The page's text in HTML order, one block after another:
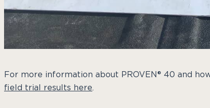
For more information about PROVEN® 40 and
field trial results here.